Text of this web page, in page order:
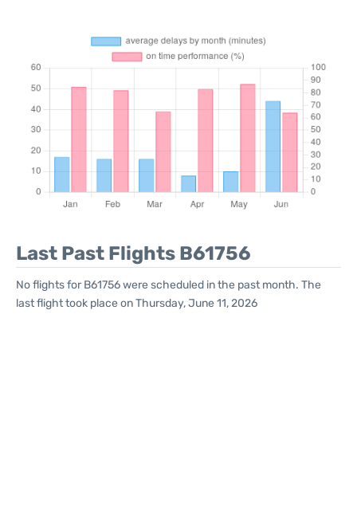
Last Past Flights B61756
No flights for B61756 were scheduled in the past month. The
last flight took place on Thursday, June 11, 2026